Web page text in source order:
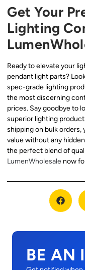
Get Your
Lighting
Ready to elevate your
pendant light parts?
spec-grade lighting
the most discerning
prices. Say goodbye to
superior lighting
shipping on bulk orders,
value without any
the perfect blend of
LumenWholesale now
BE AN